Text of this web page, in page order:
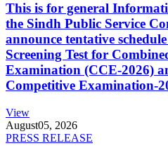
This is for general
the Sindh Public Service
announce tentative
Screening Test for
Examination (CCE-2026)
Competitive Examination-
View
August05, 2026
PRESS RELEASE